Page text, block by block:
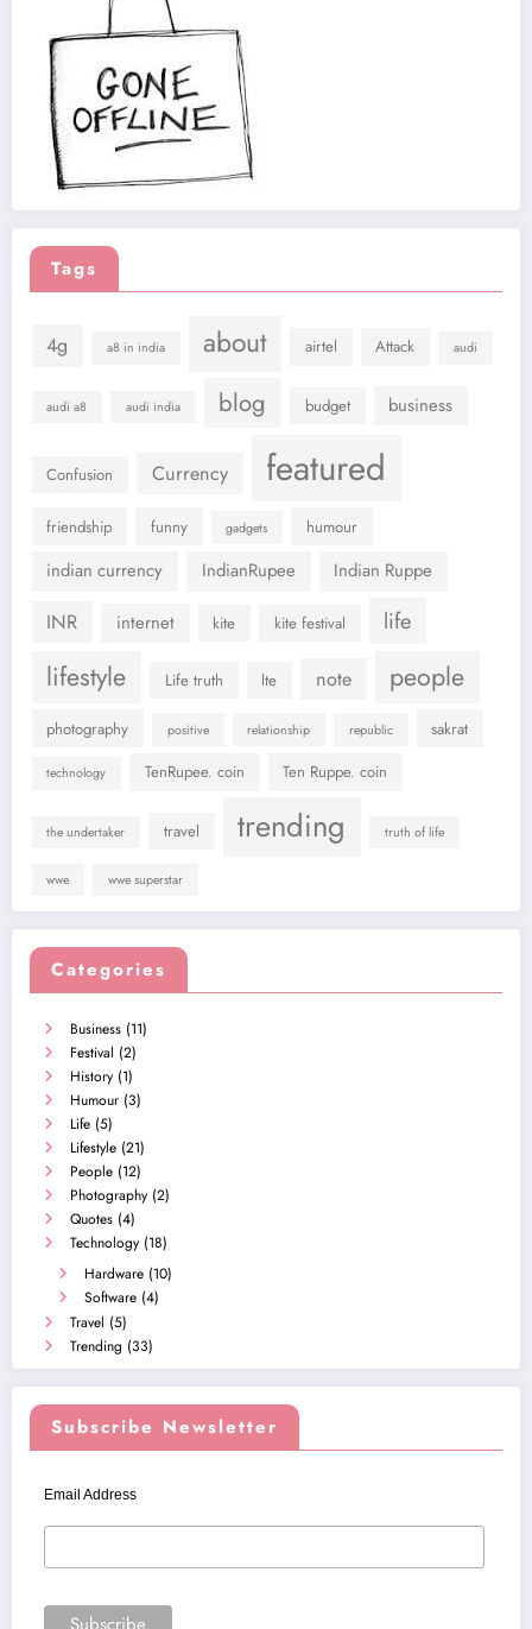
Tags
4g a8 in india about airtel Attack audi
audi a8 audi india blog budget business
Confusion Currency featured
friendship funny gadgets humour
indian currency IndianRupee Indian Ruppe
INR internet kite kite festival life
lifestyle Life truth lte note people
photography positive relationship republic sakrat
technology TenRupee. coin Ten Ruppe. coin
the undertaker travel trending truth of life
wwe wwe superstar
Categories
Business (11)
Festival (2)
History (1)
Humour (3)
Life (5)
Lifestyle (21)
People (12)
Photography (2)
Quotes (4)
Technology (18)
Hardware (10)
Software (4)
Travel (5)
Trending (33)
Subscribe Newsletter
Email Address